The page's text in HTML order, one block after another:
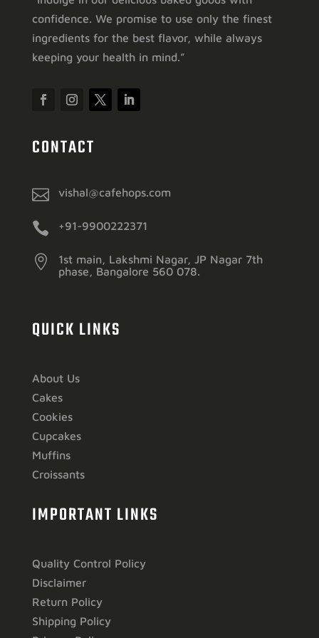
confidence. We promise to use only the finest
ingredients for the best flavor, while always
keeping your health in mind.”
CONTACT
 vishal@cafehops.com
 +91-9900222371

1st main, Lakshmi Nagar, JP Nagar 7th
phase, Bangalore 560 078.
QUICK LINKS
About Us
Cakes
Cookies
Cupcakes
Muffins
Croissants
IMPORTANT LINKS
Quality Control Policy
Disclaimer
Return Policy
Shipping Policy